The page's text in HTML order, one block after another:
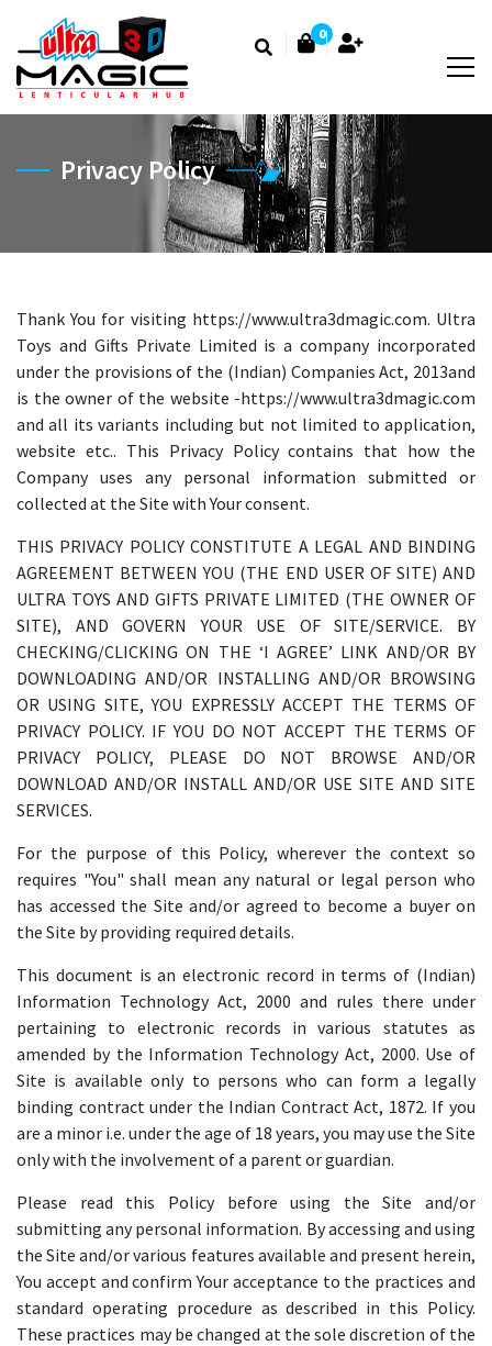
0
Privacy Policy
Thank You for visiting https://www.ultra3dmagic.com. Ultra
Toys and Gifts Private Limited is a company incorporated
under the provisions of the (Indian) Companies Act, 2013and
is the owner of the website -https://www.ultra3dmagic.com
and all its variants including but not limited to application,
website etc.. This Privacy Policy contains that how the
Company uses any personal information submitted or
collected at the Site with Your consent.
THIS PRIVACY POLICY CONSTITUTE A LEGAL AND BINDING
AGREEMENT BETWEEN YOU (THE END USER OF SITE) AND
ULTRA TOYS AND GIFTS PRIVATE LIMITED (THE OWNER OF
SITE), AND GOVERN YOUR USE OF SITE/SERVICE. BY
CHECKING/CLICKING ON THE ‘I AGREE’ LINK AND/OR BY
DOWNLOADING AND/OR INSTALLING AND/OR BROWSING
OR USING SITE, YOU EXPRESSLY ACCEPT THE TERMS OF
PRIVACY POLICY. IF YOU DO NOT ACCEPT THE TERMS OF
PRIVACY POLICY, PLEASE DO NOT BROWSE AND/OR
DOWNLOAD AND/OR INSTALL AND/OR USE SITE AND SITE
SERVICES.
For the purpose of this Policy, wherever the context so
requires "You" shall mean any natural or legal person who
has accessed the Site and/or agreed to become a buyer on
the Site by providing required details.
This document is an electronic record in terms of (Indian)
Information Technology Act, 2000 and rules there under
pertaining to electronic records in various statutes as
amended by the Information Technology Act, 2000. Use of
Site is available only to persons who can form a legally
binding contract under the Indian Contract Act, 1872. If you
are a minor i.e. under the age of 18 years, you may use the Site
only with the involvement of a parent or guardian.
Please read this Policy before using the Site and/or
submitting any personal information. By accessing and using
the Site and/or various features available and present herein,
You accept and confirm Your acceptance to the practices and
standard operating procedure as described in this Policy.
These practices may be changed at the sole discretion of the